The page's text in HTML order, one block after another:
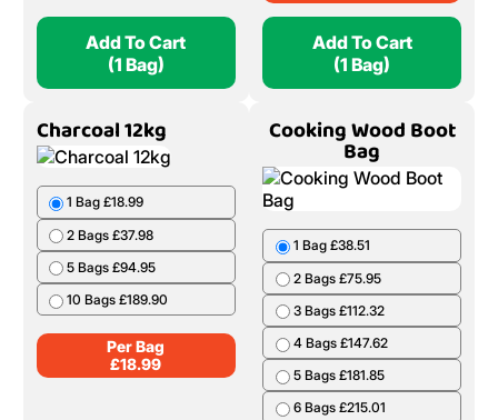
Add To Cart
(1 Bag)
Add To Cart
(1 Bag)
Charcoal 12kg
1 Bag £18.99
2 Bags £37.98
5 Bags £94.95
10 Bags £189.90
Per Bag
£18.99
Cooking Wood Boot
Bag
1 Bag £38.51
2 Bags £75.95
3 Bags £112.32
4 Bags £147.62
5 Bags £181.85
6 Bags £215.01